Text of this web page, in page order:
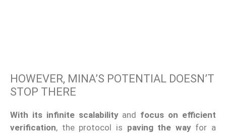
HOWEVER, MINA’S POTENTIAL DOESN’T
STOP THERE
With its infinite scalabilityand focus on efficient
verification, the protocol is paving the wayfor a